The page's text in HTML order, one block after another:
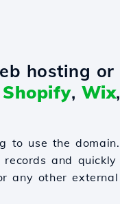
hosting or
Shopify, Wix,
to use the domain.
and quickly
any other external